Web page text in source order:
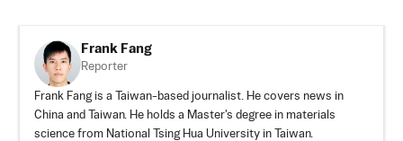
Frank Fang
Reporter
Frank Fang is a Taiwan-based journalist. He covers news in
China and Taiwan. He holds a Master's degree in materials
science from National Tsing Hua University in Taiwan.